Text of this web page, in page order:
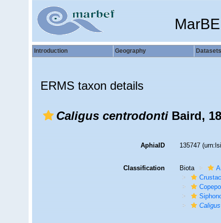
Introduction Geography Datasets
ERMS taxon details
Caligus centrodontiBaird,
AphiaID 135747
Classification Biota
Caligus